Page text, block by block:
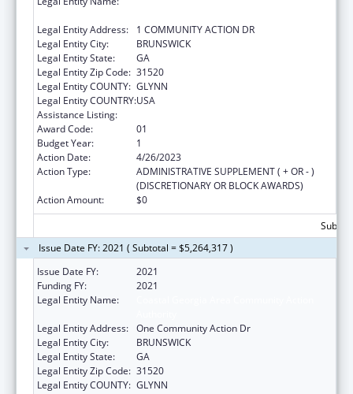
Legal Entity Address:
1 COMMUNITY ACTION DR
Legal Entity City:
BRUNSWICK
Legal Entity State:
GA
Legal Entity Zip Code: 31520
Legal Entity COUNTY: GLYNN
Legal Entity COUNTRY:USA
Assistance Listing:
Award Code:
01
Budget Year:
1
Action Date:
4/26/2023
Action Type:
ADMINISTRATIVE SUPPLEMENT ( + OR - )
(DISCRETIONARY OR BLOCK AWARDS)
Action Amount:
$0
Issue Date FY: 2021 ( Subtotal = $5,264,317 )
Issue Date FY:
2021
Funding FY:
2021
Legal Entity Name:
Legal Entity Address: One Community Action Dr
Legal Entity City:
BRUNSWICK
Legal Entity State:
GA
Legal Entity Zip Code: 31520
Legal Entity COUNTY: GLYNN